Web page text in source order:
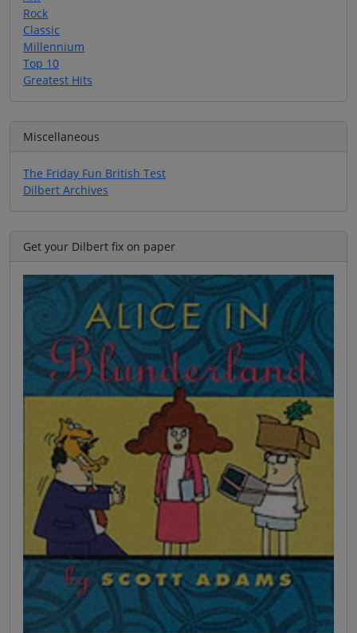
Rock
Classic
Millennium
Top 10
Greatest Hits
Miscellaneous
The Friday Fun British Test
Dilbert Archives
Get your Dilbert fix on paper